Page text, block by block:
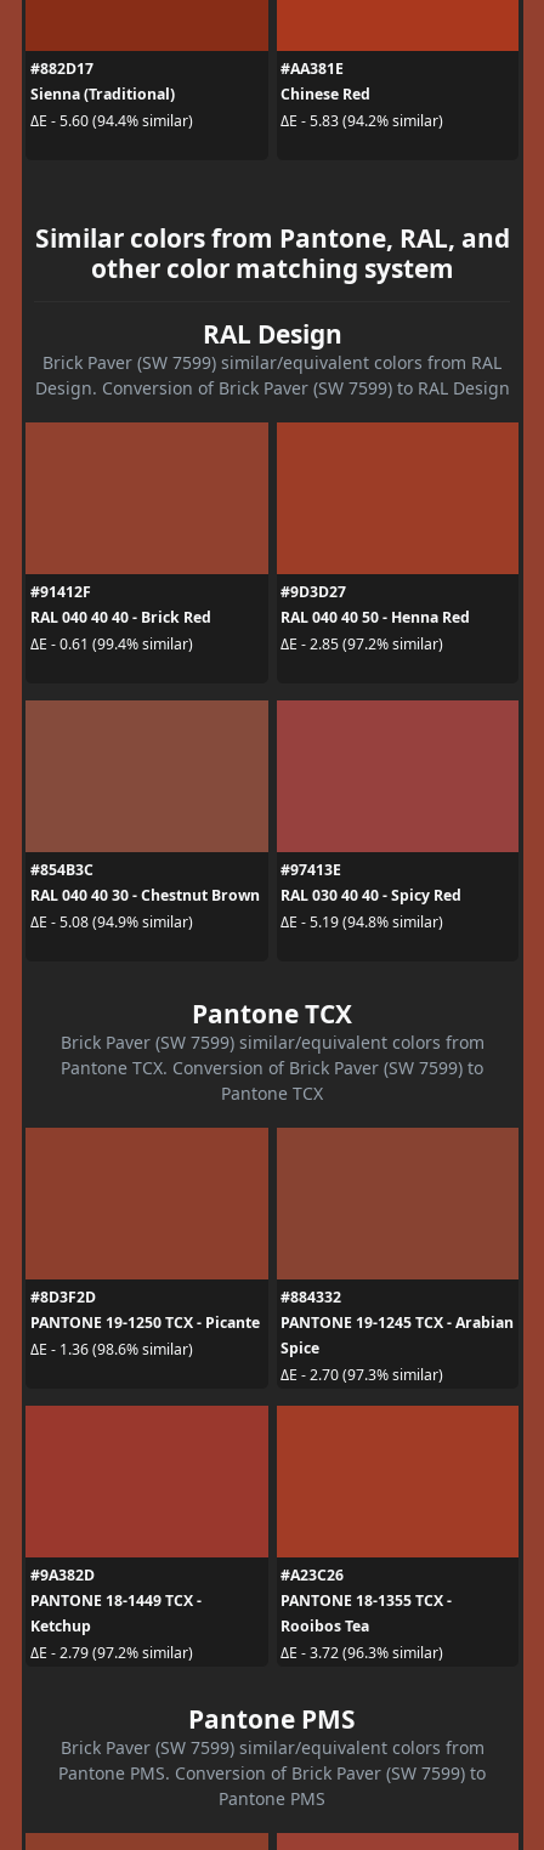
#882D17
Sienna (Traditional)
ΔE - 5.60 (94.4% similar)
#AA381E
Chinese Red
ΔE - 5.83 (94.2% similar)
Similar colors from Pantone, RAL, and
other color matching system
RAL Design
Brick Paver (SW 7599) similar/equivalent colors from RAL
Design. Conversion of Brick Paver (SW 7599) to RAL Design
#91412F
RAL 040 40 40 - Brick Red
ΔE - 0.61 (99.4% similar)
#9D3D27
RAL 040 40 50 - Henna Red
ΔE - 2.85 (97.2% similar)
#854B3C
RAL 040 40 30 - Chestnut Brown
ΔE - 5.08 (94.9% similar)
#97413E
RAL 030 40 40 - Spicy Red
ΔE - 5.19 (94.8% similar)
Pantone TCX
Brick Paver (SW 7599) similar/equivalent colors from
Pantone TCX. Conversion of Brick Paver (SW 7599) to
Pantone TCX
#8D3F2D
PANTONE 19-1250 TCX - Picante
ΔE - 1.36 (98.6% similar)
#884332
PANTONE 19-1245 TCX - Arabian
Spice
ΔE - 2.70 (97.3% similar)
#9A382D
PANTONE 18-1449 TCX -
Ketchup
ΔE - 2.79 (97.2% similar)
#A23C26
PANTONE 18-1355 TCX -
Rooibos Tea
ΔE - 3.72 (96.3% similar)
Pantone PMS
Brick Paver (SW 7599) similar/equivalent colors from
Pantone PMS. Conversion of Brick Paver (SW 7599) to
Pantone PMS